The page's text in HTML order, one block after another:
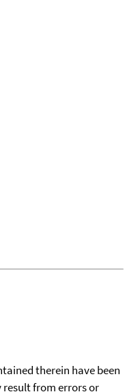
therein have been
result from errors or